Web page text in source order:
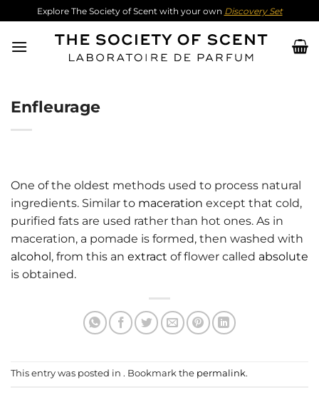
content
Explore The Society of Scent with your own Discovery Set
Enfleurage
One of the oldest methods used to process natural
ingredients. Similar to maceration except that cold,
purified fats are used rather than hot ones. As in
maceration, a pomade is formed, then washed with
alcohol, from this an extract of flower called absolute
is obtained.
This entry was posted in . Bookmark the permalink.